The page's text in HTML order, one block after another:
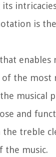
is
enables
the most
musical
and
treble
the music.